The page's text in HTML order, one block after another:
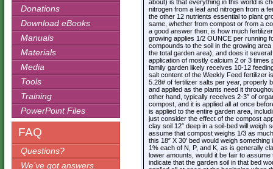
Donations
Download eBooks
Manuals
Materials
Media
Tools
Training
PowerPoint Files
FAQ
Questions?
We’ve got answers.
about) is that everything in this world is
nitrogen from a leaf and nitrogen from a
the other 12 nutrients essential to plant
same, whether from compost or from a
a good answer then, is how much
growing applies 1/2 OUNCE per running
compounds to the soil in the growing
the total garden area), and does it
application of mostly calcium 2 or 3
family garden likely receives 10-12
salt content of the Weekly Feed fertilizer
5.28# of fertilizer salts per year, properly
and applied as the plants need it
other hand, typically receives 2-3″ of
compost, and it is applied all at once
is applied to the entire garden area,
just consider the effect of the compost
clay soil 12″ deep in a soil-bed will weigh
assume that compost weighs 1/3 as
this 18″ X 30′ bed would weigh
1% each of N, P, and K, as is generally
lower amounts, would it be fair to
indicate that the garden soil in that bed